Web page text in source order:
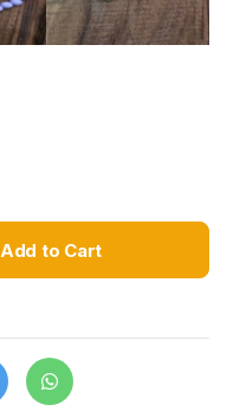
Add to Cart